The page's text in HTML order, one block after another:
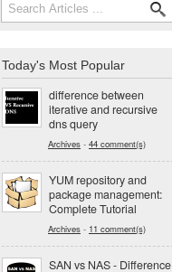
Today's Most Popular
difference between
iterative and recursive
dns query
Archives - 44 comment(s)
YUM repository and
package management:
Complete Tutorial
Archives - 11 comment(s)
SAN vs NAS - Difference